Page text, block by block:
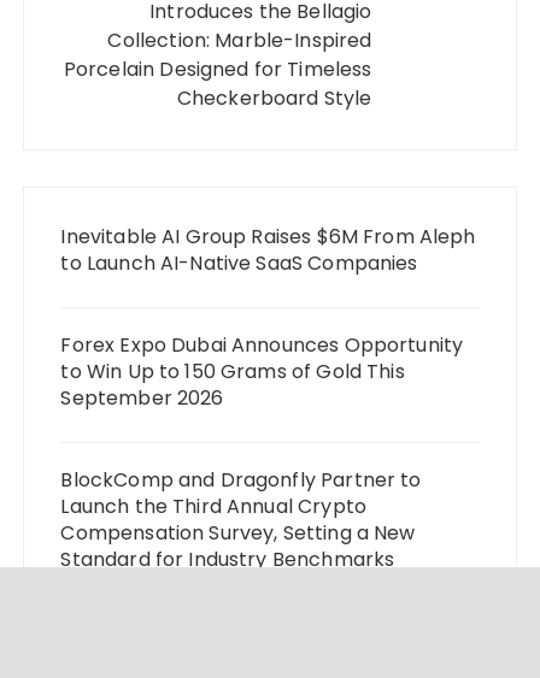
Introduces the Bellagio
Collection: Marble-Inspired
Porcelain Designed for Timeless
Checkerboard Style
Inevitable AI Group Raises $6M From Aleph
to Launch AI-Native SaaS Companies
Forex Expo Dubai Announces Opportunity
to Win Up to 150 Grams of Gold This
September 2026
BlockComp and Dragonfly Partner to
Launch the Third Annual Crypto
Compensation Survey, Setting a New
Standard for Industry Benchmarks